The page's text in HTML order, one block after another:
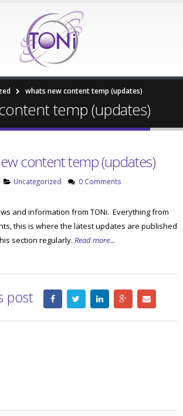
whats new content temp (updates)
temp (updates)
content temp (updates)
Uncategorized 0 Comments
and information from TONi. Everything from
this is where the latest updates are published
section regularly. Read more…
post